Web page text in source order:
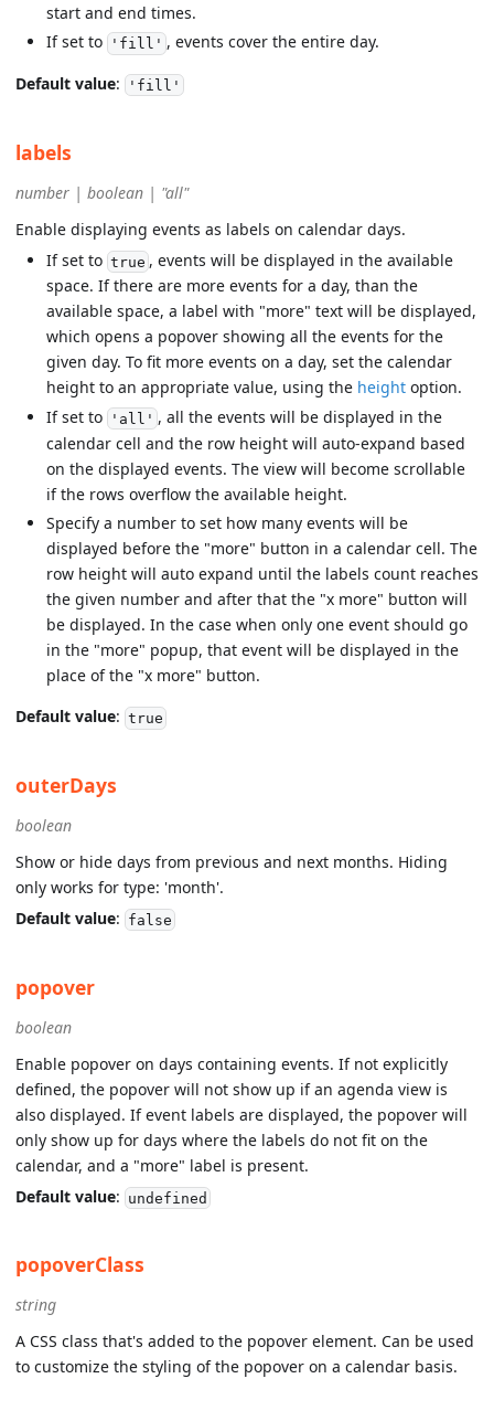
start and end times.
If set to
'fill' , events cover the entire day.
Default value: 'fill'
labels
number | boolean | "all"
Enable displaying events as labels on calendar days.
If set to true , events will be displayed in the available
space. If there are more events for a day, than the
available space, a label with "more" text will be displayed,
which opens a popover showing all the events for the
given day. To fit more events on a day, set the calendar
height to an appropriate value, using the height option.
If set to
'all' , all the events will be displayed in the
calendar cell and the row height will auto-expand based
on the displayed events. The view will become scrollable
if the rows overflow the available height.
Specify a number to set how many events will be
displayed before the "more" button in a calendar cell. The
row height will auto expand until the labels count reaches
the given number and after that the "x more" button will
be displayed. In the case when only one event should go
in the "more" popup, that event will be displayed in the
place of the "x more" button.
Default value: true
outerDays
boolean
Show or hide days from previous and next months. Hiding
only works for type: 'month'.
Default value: false
popover
boolean
Enable popover on days containing events. If not explicitly
defined, the popover will not show up if an agenda view is
also displayed. If event labels are displayed, the popover will
only show up for days where the labels do not fit on the
calendar, and a "more" label is present.
Default value: undefined
popoverClass
string
A CSS class that's added to the popover element. Can be used
to customize the styling of the popover on a calendar basis.